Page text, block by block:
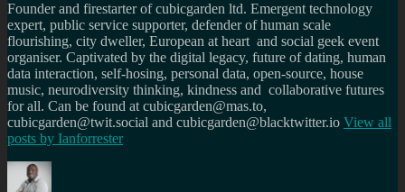
Founder and firestarter of cubicgarden ltd. Emergent technology
expert, public service supporter, defender of human scale
flourishing, city dweller, European at heart and social geek event
organiser. Captivated by the digital legacy, future of dating, human
data interaction, self-hosing, personal data, open-source, house
music, neurodiversity thinking, kindness and collaborative futures
for all. Can be found at cubicgarden@mas.to,
cubicgarden@twit.social and cubicgarden@blacktwitter.io View all
posts by Ianforrester
Author